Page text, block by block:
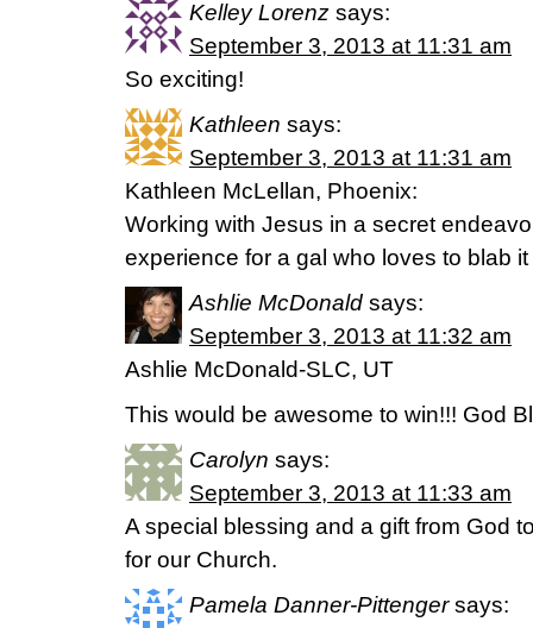
Kelley Lorenz says:
September 3, 2013 at 11:31 am
So exciting!
Kathleen says:
September 3, 2013 at 11:31 am
Kathleen McLellan, Phoenix:
Working with Jesus in a secret
experience for a gal who loves to blab it
Ashlie McDonald says:
September 3, 2013 at 11:32 am
Ashlie McDonald-SLC, UT
This would be awesome to win!!! God
Carolyn says:
September 3, 2013 at 11:33 am
A special blessing and a gift from God
for our Church.
Pamela Danner-Pittenger says: